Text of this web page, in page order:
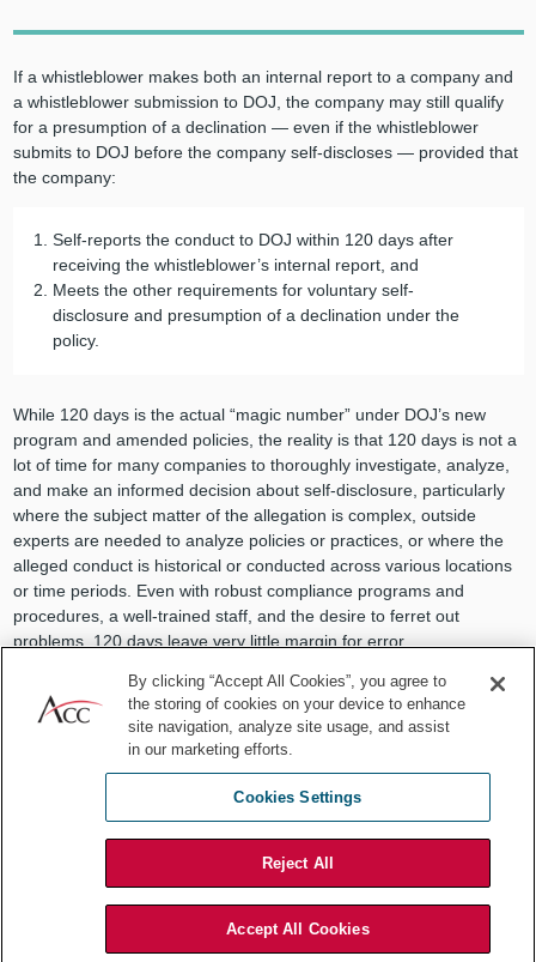
If a whistleblower makes both an internal report to a company and
a whistleblower submission to DOJ, the company may still qualify
for a presumption of a declination — even if the whistleblower
submits to DOJ before the company self-discloses — provided that
the company:
Self-reports the conduct to DOJ within 120 days after
receiving the whistleblower’s internal report, and
Meets the other requirements for voluntary self-
disclosure and presumption of a declination under the
policy.
While 120 days is the actual “magic number” under DOJ’s new
program and amended policies, the reality is that 120 days is not a
lot of time for many companies to thoroughly investigate, analyze,
and make an informed decision about self-disclosure, particularly
where the subject matter of the allegation is complex, outside
experts are needed to analyze policies or practices, or where the
alleged conduct is historical or conducted across various locations
or time periods. Even with robust compliance programs and
procedures, a well-trained staff, and the desire to ferret out
problems, 120 days leave very little margin for error.
Finally, while the new program does notrequire employees to
report through internal compliance programs before going to DOJ,
it does provide that a whistleblower can receive a higher award for
using internal compliance and reporting systems or assisting in any
whistleblower can also have their award reduced for undermining
7 ways to meet the challenges
posed by DOJ’s programs
By clicking “Accept All Cookies”, you agree to
the storing of cookies on your device to enhance
site navigation, analyze site usage, and assist
in our marketing efforts.
Cookies Settings
Reject All
Accept All Cookies